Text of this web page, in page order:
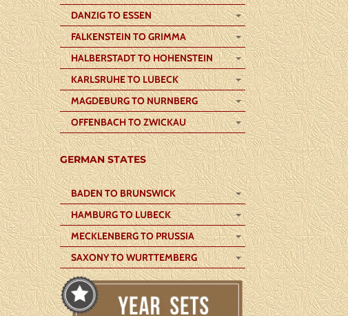
DANZIG TO ESSEN
FALKENSTEIN TO GRIMMA
HALBERSTADT TO HOHENSTEIN
KARLSRUHE TO LUBECK
MAGDEBURG TO NURNBERG
OFFENBACH TO ZWICKAU
GERMAN STATES
BADEN TO BRUNSWICK
HAMBURG TO LUBECK
MECKLENBERG TO PRUSSIA
SAXONY TO WURTTEMBERG